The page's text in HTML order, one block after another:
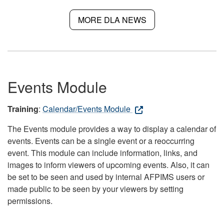
MORE DLA NEWS
Events Module
Training: Calendar/Events Module
The Events module provides a way to display a calendar of
events. Events can be a single event or a reoccurring
event. This module can include information, links, and
images to inform viewers of upcoming events. Also, it can
be set to be seen and used by internal AFPIMS users or
made public to be seen by your viewers by setting
permissions.